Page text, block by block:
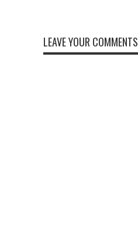
LEAVE YOUR COMMENTS